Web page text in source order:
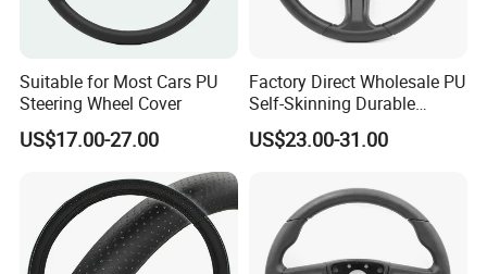
Suitable for Most Cars PU
Steering Wheel Cover
US$17.00-27.00
Factory Direct Wholesale PU
Self-Skinning Durable
Steering Wheel Cover
US$23.00-31.00